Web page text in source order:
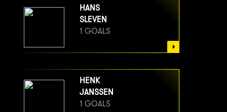
HANS
SLEVEN
1 GOALS
HENK
JANSSEN
1 GOALS